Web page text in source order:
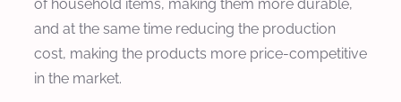
of household items, making them more durable,
and at the same time reducing the production
cost, making the products more price-competitive
in the market.